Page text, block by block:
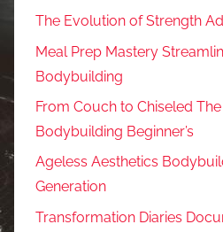
The Evolution of Strength
Meal Prep Mastery
Bodybuilding
From Couch to Chiseled
Bodybuilding Beginner’s
Ageless Aesthetics
Generation
Transformation Diaries